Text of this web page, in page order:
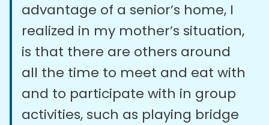
advantage of a senior’s home, I
realized in my mother’s situation,
is that there are others around
all the time to meet and eat with
and to participate with in group
activities, such as playing bridge